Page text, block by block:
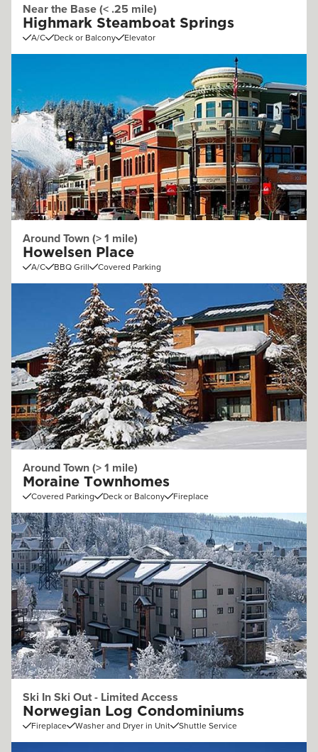
Near the Base (< .25 mile)
Highmark Steamboat Springs
A/C Deck or Balcony Elevator
Around Town (> 1 mile)
Howelsen Place
A/C BBQ Grill Covered Parking
Around Town (> 1 mile)
Moraine Townhomes
Covered Parking Deck or Balcony Fireplace
Ski In Ski Out - Limited Access
Norwegian Log Condominiums
Fireplace Washer and Dryer in Unit Shuttle Service